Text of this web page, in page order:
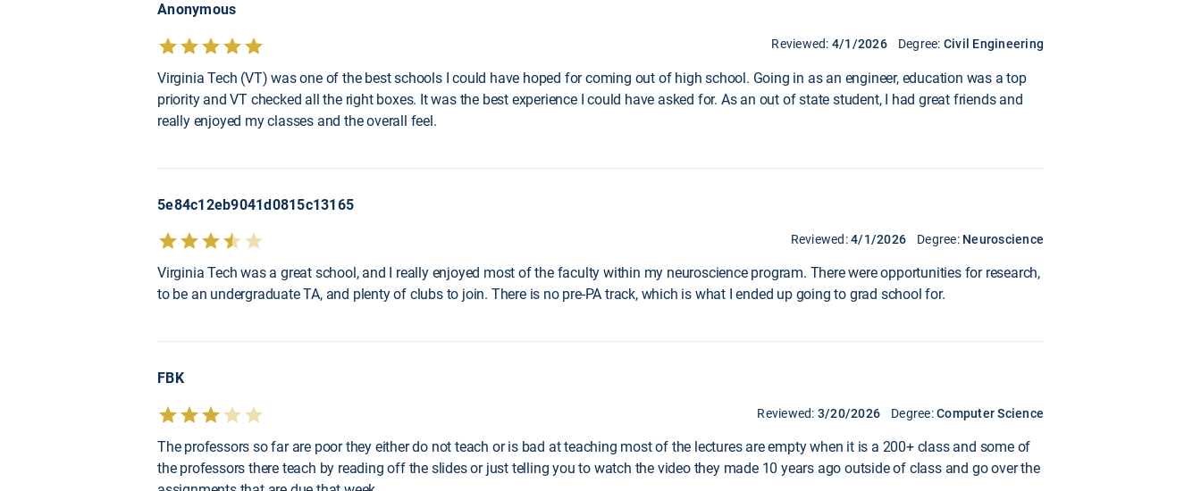
Anonymous
Reviewed: 4/1/2026 Degree: Civil Engineering
Virginia Tech (VT) was one of the best schools I could have hoped for coming out of high school. Going in as an engineer, education was a top
priority and VT checked all the right boxes. It was the best experience I could have asked for. As an out of state student, I had great friends and
really enjoyed my classes and the overall feel.
5e84c12eb9041d0815c13165
Reviewed:4/1/2026 Degree: Neuroscience
Virginia Tech was a great school, and I really enjoyed most of the faculty within my neuroscience program. There were opportunities for research,
to be an undergraduate TA, and plenty of clubs to join. There is no pre-PA track, which is what I ended up going to grad school for.
FBK
Reviewed: 3/20/2026 Degree:Computer Science
The professors so far are poor they either do not teach or is bad at teaching most of the lectures are empty when it is a 200+ class and some of
the professors there teach by reading off the slides or just telling you to watch the video they made 10 years ago outside of class and go over the